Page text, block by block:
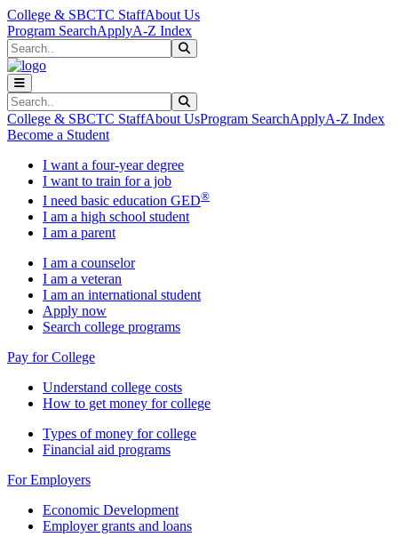
Skip to main content
Skip to main navigation
Skip to footer content
College & SBCTC StaffAbout Us
Program SearchApplyA-Z Index
Search
Search
College & SBCTC StaffAbout UsProgram SearchApplyA-Z Index
Become a Student
I want a four-year degree
I want to train for a job
I need basic education GED®
I am a high school student
I am a parent
I am a counselor
I am a veteran
I am an international student
Apply now
Search college programs
Pay for College
Understand college costs
How to get money for college
Types of money for college
Financial aid programs
For Employers
Economic Development
Employer grants and loans